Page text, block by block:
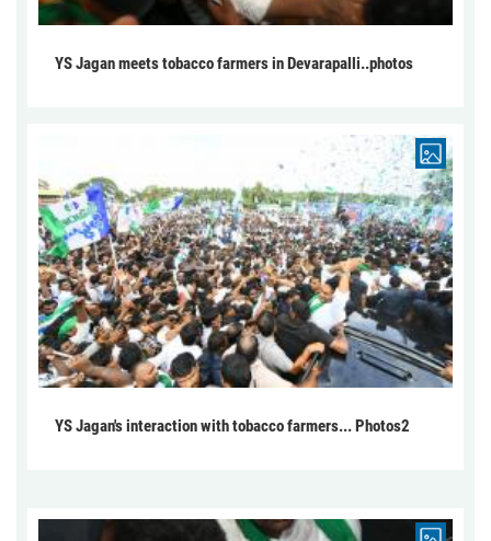
YS Jagan meets tobacco farmers in Devarapalli..photos
YS Jagan's interaction with tobacco farmers... Photos2